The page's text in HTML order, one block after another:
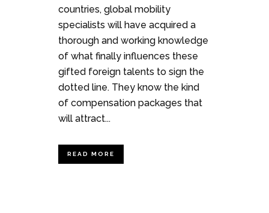
countries, global mobility
specialists will have acquired a
thorough and working knowledge
of what finally influences these
gifted foreign talents to sign the
dotted line. They know the kind
of compensation packages that
will attract...
READ MORE